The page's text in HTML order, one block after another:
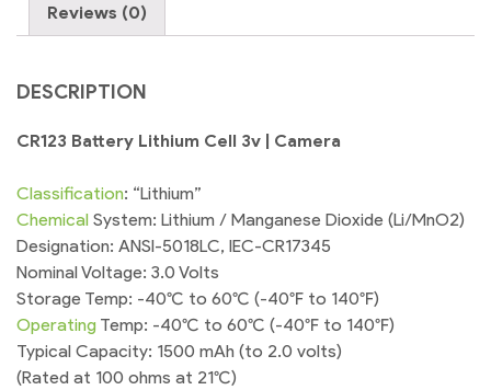
Reviews (0)
DESCRIPTION
CR123 Battery Lithium Cell 3v | Camera
Classification: “Lithium”
Chemical System: Lithium / Manganese Dioxide (Li/MnO2)
Designation: ANSI-5018LC, IEC-CR17345
Nominal Voltage: 3.0 Volts
Storage Temp: -40°C to 60°C (-40°F to 140°F)
Operating Temp: -40°C to 60°C (-40°F to 140°F)
Typical Capacity: 1500 mAh (to 2.0 volts)
(Rated at 100 ohms at 21°C)